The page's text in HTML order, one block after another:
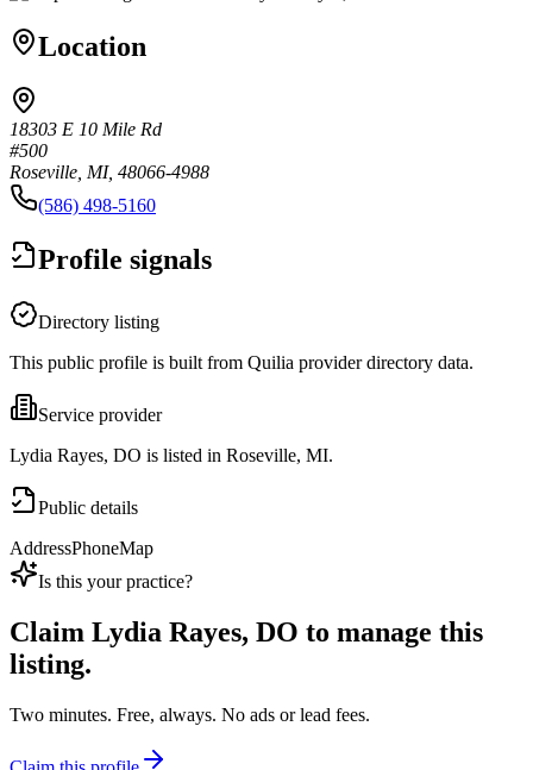
Location
18303 E 10 Mile Rd
#500
Roseville, MI, 48066-4988
(586) 498-5160
Profile signals
Directory listing
This public profile is built from Quilia provider directory data.
Service provider
Lydia Rayes, DO is listed in Roseville, MI.
Public details
AddressPhoneMap
Is this your practice?
Claim Lydia Rayes, DO to manage this
listing.
Two minutes. Free, always. No ads or lead fees.